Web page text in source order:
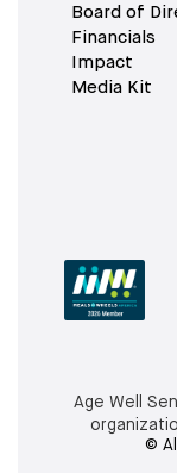
Board of
Financials
Impact
Media Kit
Age Well
©